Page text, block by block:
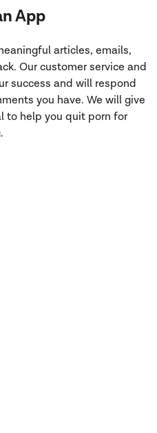
App
articles, emails,
Our customer service and
success and will respond
you have. We will give
to help you quit porn for